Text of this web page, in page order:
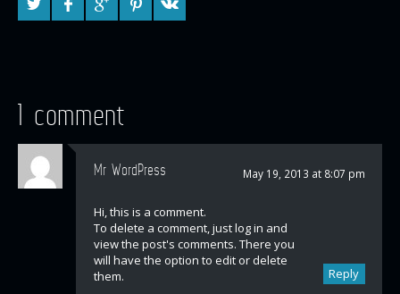
1 comment
Mr WordPress May 19, 2013 at 8:07 pm
Hi, this is a comment.
To delete a comment, just log in and
view the post's comments. There you
will have the option to edit or delete
them.
Reply